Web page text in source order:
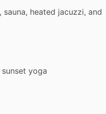
sauna, heated jacuzzi, and
sunset yoga